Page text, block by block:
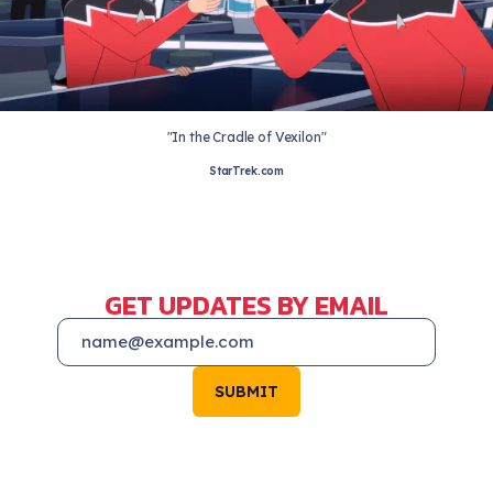
"In the Cradle of Vexilon"
StarTrek.com
GET UPDATES BY EMAIL
SUBMIT